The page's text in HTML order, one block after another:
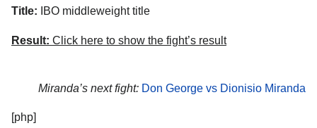
Title: IBO middleweight title
Result: Click here to show the fight’s result
Miranda’s next fight: Don George vs Dionisio Miranda
[php]